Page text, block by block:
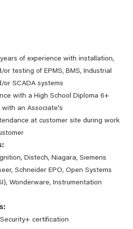
of experience with installation,
testing of EPMS, BMS, Industrial
or SCADA systems
with a High School Diploma 6+
an Associate's
at customer site during work
Distech, Niagara, Siemens
Schneider EPO, Open Systems
Wonderware, Instrumentation
certification